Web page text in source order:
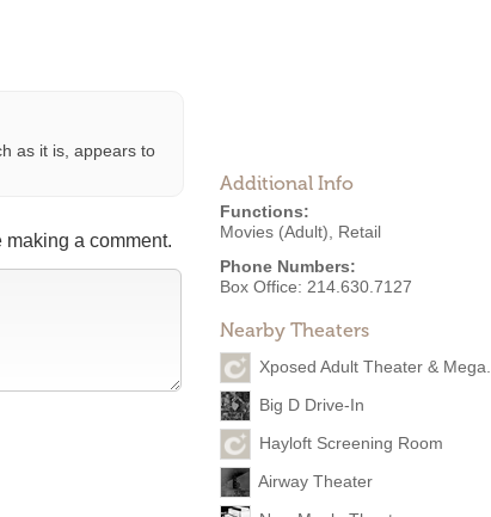
Additional Info
Functions:
Movies (Adult)
Retail
Phone Numbers:
Box Office: 214.630.7127
Nearby Theaters
Xposed Adult Theater & Mega...
Big D Drive-In
Hayloft Screening Room
Airway Theater
as it is, appears to
making a comment.